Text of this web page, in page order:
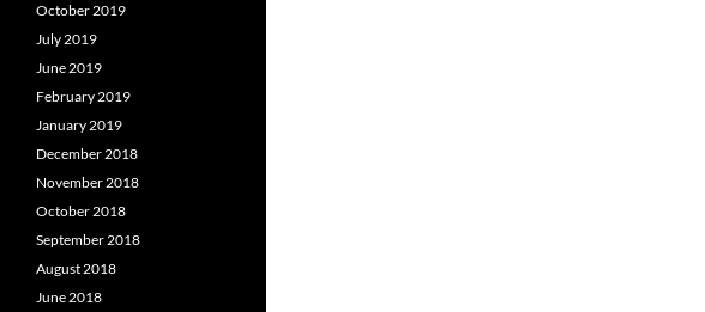
October 2019
July 2019
June 2019
February 2019
January 2019
December 2018
November 2018
October 2018
September 2018
August 2018
June 2018